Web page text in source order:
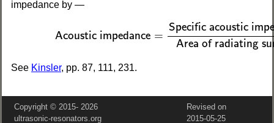
impedance by —
Acoustic impedance =
Specific acoustic
Area of radiating
Specific acoustic
See Kinsler, pp. 87, 111, 231.
Copyright © 2015‑ 2026
ultrasonic-resonators.org
Revised on
2015‑05‑25